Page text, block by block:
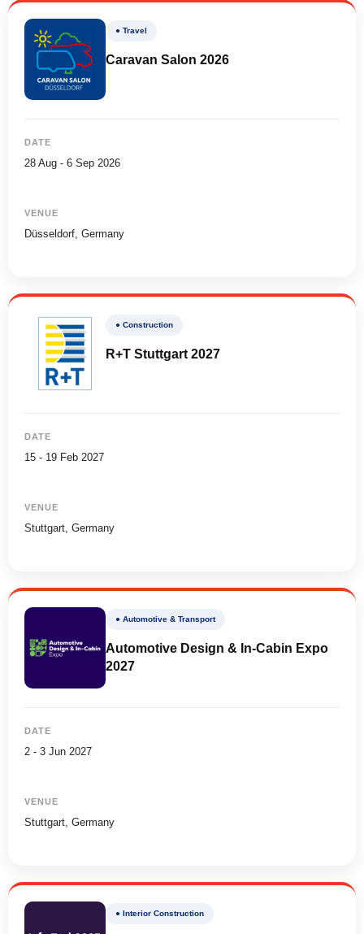
● Travel
Caravan Salon 2026
DATE
28 Aug - 6 Sep 2026
VENUE
Düsseldorf, Germany
● Construction
R+T Stuttgart 2027
DATE
15 - 19 Feb 2027
VENUE
Stuttgart, Germany
● Automotive & Transport
Automotive Design & In-Cabin Expo
2027
DATE
2 - 3 Jun 2027
VENUE
Stuttgart, Germany
● Interior Construction